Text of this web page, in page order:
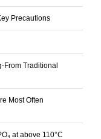
Precautions
From Traditional
Most Often
at above 110°C